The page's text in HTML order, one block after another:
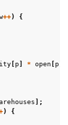
++)
{
p * open p
];
)
{